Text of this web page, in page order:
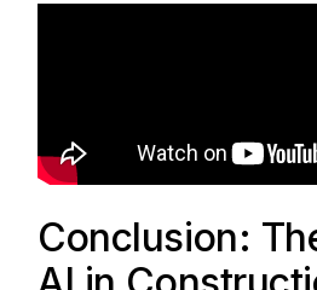
Conclusion: